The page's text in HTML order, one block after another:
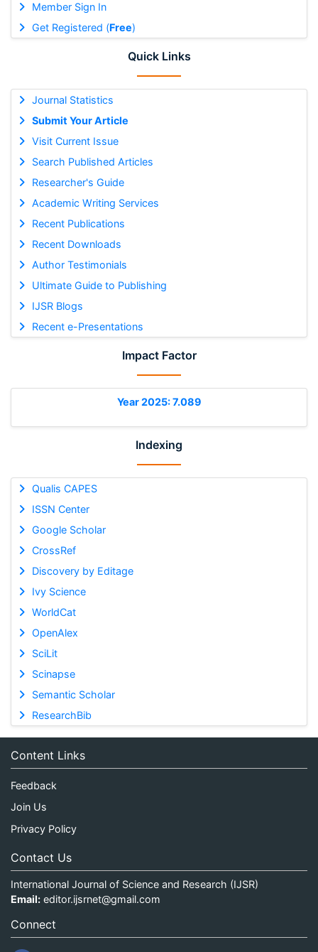
Member Sign In
Get Registered (Free)
Quick Links
Journal Statistics
Submit Your Article
Visit Current Issue
Search Published Articles
Researcher's Guide
Academic Writing Services
Recent Publications
Recent Downloads
Author Testimonials
Ultimate Guide to Publishing
IJSR Blogs
Recent e-Presentations
Impact Factor
Year 2025: 7.089
Indexing
Qualis CAPES
ISSN Center
Google Scholar
CrossRef
Discovery by Editage
Ivy Science
WorldCat
OpenAlex
SciLit
Scinapse
Semantic Scholar
ResearchBib
Content Links
Feedback
Join Us
Privacy Policy
Contact Us
International Journal of Science and Research (IJSR)
Email: editor.ijsrnet@gmail.com
Connect